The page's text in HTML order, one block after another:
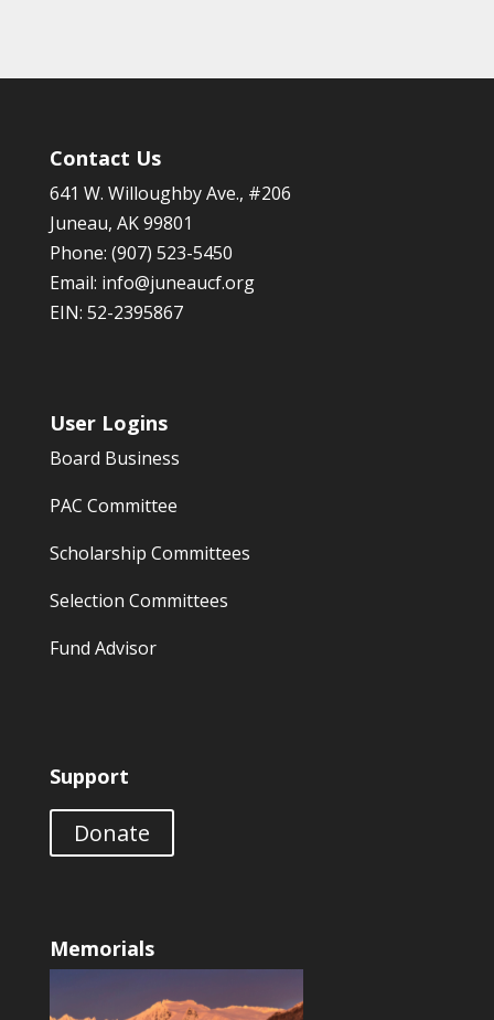
Contact Us
641 W. Willoughby Ave., #206
Juneau, AK 99801
Phone: (907) 523-5450
Email: info@juneaucf.org
EIN: 52-2395867
User Logins
Board Business
PAC Committee
Scholarship Committees
Selection Committees
Fund Advisor
Support
Donate
Memorials